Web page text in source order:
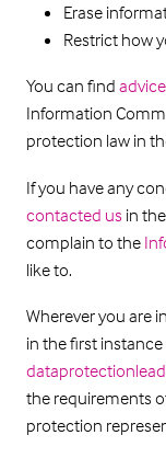
Erase
Restrict how
You can find
Information
protection law in
If you have any
contacted us in
complain to the
like to.
Wherever you are
in the first
the requirements
protection